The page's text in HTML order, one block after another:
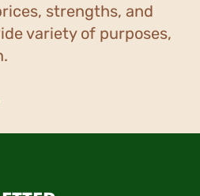
strengths, and
variety of purposes,